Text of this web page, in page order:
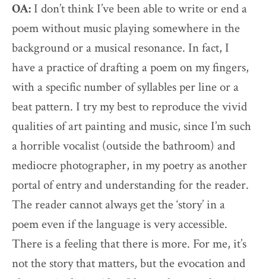
OA: I don’t think I’ve been able to write or end a
poem without music playing somewhere in the
background or a musical resonance. In fact, I
have a practice of drafting a poem on my fingers,
with a specific number of syllables per line or a
beat pattern. I try my best to reproduce the vivid
qualities of art painting and music, since I’m such
a horrible vocalist (outside the bathroom) and
mediocre photographer, in my poetry as another
portal of entry and understanding for the reader.
The reader cannot always get the ‘story’ in a
poem even if the language is very accessible.
There is a feeling that there is more. For me, it’s
not the story that matters, but the evocation and